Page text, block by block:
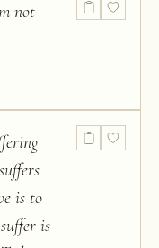
not
is to
is